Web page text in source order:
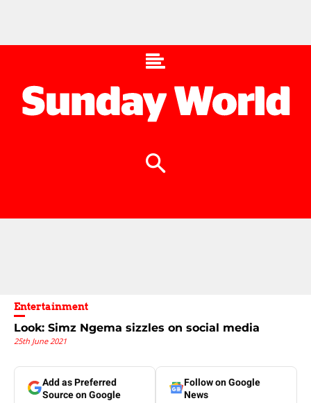
Entertainment
Look: Simz Ngema sizzles on social media
25th June 2021
Add as Preferred
Source on Google
Follow on Google
News